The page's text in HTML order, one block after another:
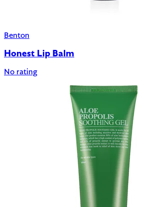
Benton
Honest Lip Balm
No rating